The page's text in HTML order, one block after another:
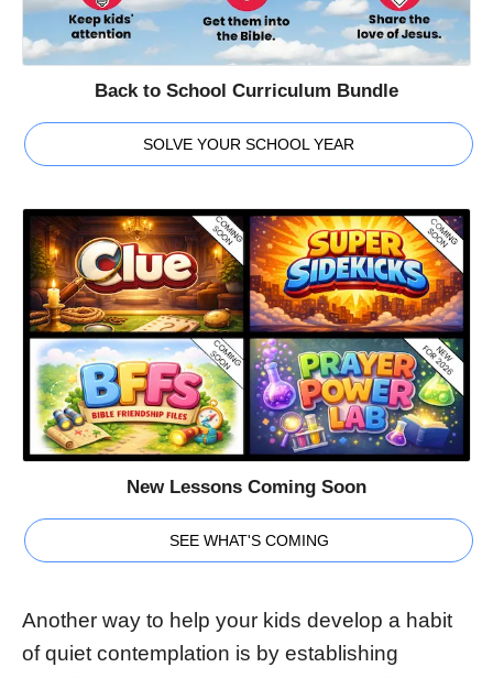
Back to School Curriculum Bundle
SOLVE YOUR SCHOOL YEAR
New Lessons Coming Soon
SEE WHAT'S COMING
Another way to help your kids develop a habit
of quiet contemplation is by establishing